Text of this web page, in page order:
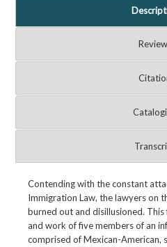
Contending with the constant
Immigration Law, the lawyers on
burned out and disillusioned.
and work of five members of an
comprised of Mexican-